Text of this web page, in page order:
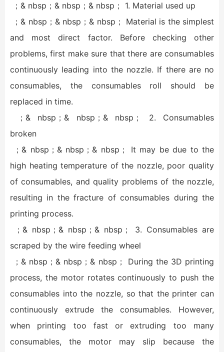
；& nbsp；& nbsp；& nbsp； 1. Material used up
；& nbsp；& nbsp；& nbsp； Material is the simplest
and most direct factor. Before checking other
problems, first make sure that there are consumables
continuously leading into the nozzle. If there are no
consumables, the consumables roll should be
replaced in time.
；& nbsp；& nbsp；& nbsp； 2. Consumables
broken
；& nbsp；& nbsp；& nbsp； It may be due to the
high heating temperature of the nozzle, poor quality
of consumables, and quality problems of the nozzle,
resulting in the fracture of consumables during the
printing process.
；& nbsp；& nbsp；& nbsp； 3. Consumables are
scraped by the wire feeding wheel
；& nbsp；& nbsp；& nbsp； During the 3D printing
process, the motor rotates continuously to push the
consumables into the nozzle, so that the printer can
continuously extrude the consumables. However,
when printing too fast or extruding too many
consumables, the motor may slip because the